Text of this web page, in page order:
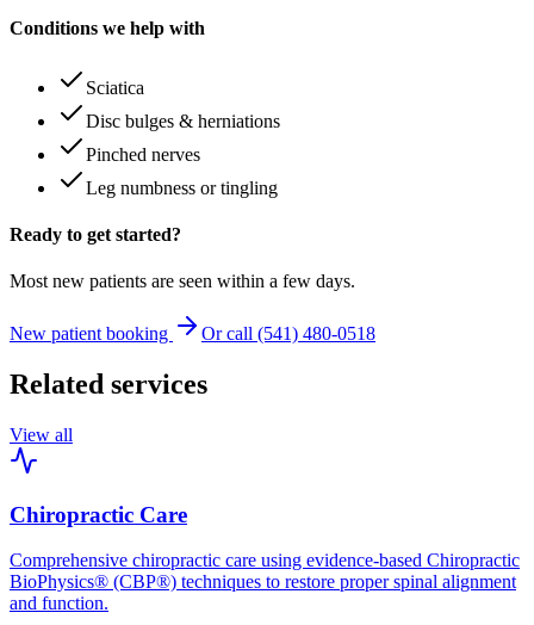
Conditions we help with
Sciatica
Disc bulges & herniations
Pinched nerves
Leg numbness or tingling
Ready to get started?
Most new patients are seen within a few days.
New patient booking Or call (541) 480-0518
Related services
View all
Chiropractic Care
Comprehensive chiropractic care using evidence-based Chiropractic
BioPhysics® (CBP®) techniques to restore proper spinal alignment
and function.